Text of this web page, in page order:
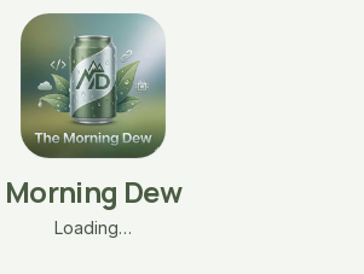
Morning Dew
Loading…